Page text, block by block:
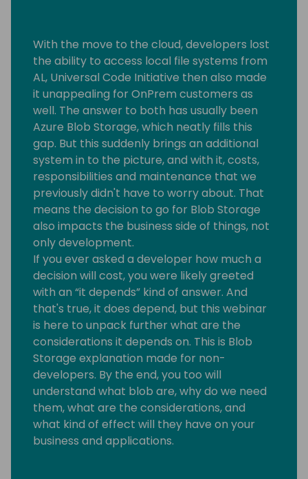
With the move to the cloud, developers lost
the ability to access local file systems from
AL, Universal Code Initiative then also made
it unappealing for OnPrem customers as
well. The answer to both has usually been
Azure Blob Storage, which neatly fills this
gap. But this suddenly brings an additional
system in to the picture, and with it, costs,
responsibilities and maintenance that we
previously didn't have to worry about. That
means the decision to go for Blob Storage
also impacts the business side of things, not
only development.
If you ever asked a developer how much a
decision will cost, you were likely greeted
with an “it depends” kind of answer. And
that's true, it does depend, but this webinar
is here to unpack further what are the
considerations it depends on. This is Blob
Storage explanation made for non-
developers. By the end, you too will
understand what blob are, why do we need
them, what are the considerations, and
what kind of effect will they have on your
business and applications.